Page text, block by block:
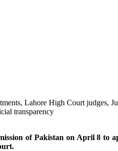
of Pakistan on April 8 to